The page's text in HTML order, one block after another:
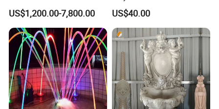
Marble Lady Statue Wall
Hanging Fountain
US$1,200.00-7,800.00
Swimming Pool Waterfall
Fountain with LED
US$40.00